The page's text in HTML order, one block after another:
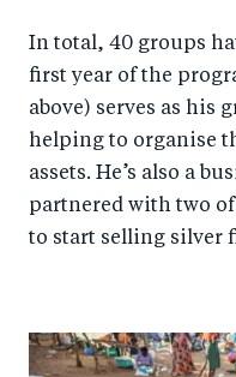
In total, 40 groups
first year of the
above) serves as his
helping to organise
assets. He’s also a
partnered with two
to start selling silver